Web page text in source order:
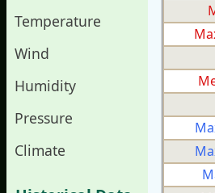
Temperature
Wind
Humidity
Pressure
Climate